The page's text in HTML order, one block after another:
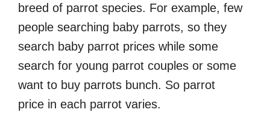
breed of parrot species. For example, few
people searching baby parrots, so they
search baby parrot prices while some
search for young parrot couples or some
want to buy parrots bunch. So parrot
price in each parrot varies.